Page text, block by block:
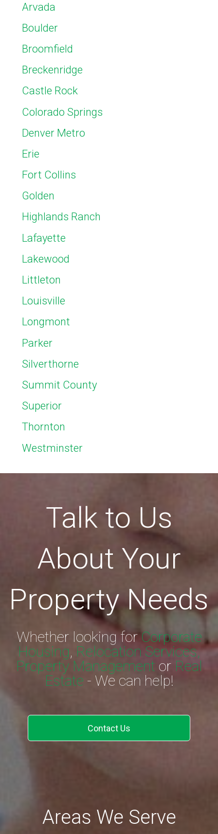
Arvada
Boulder
Broomfield
Breckenridge
Castle Rock
Colorado Springs
Denver Metro
Erie
Fort Collins
Golden
Highlands Ranch
Lafayette
Lakewood
Littleton
Louisville
Longmont
Parker
Silverthorne
Summit County
Superior
Thornton
Westminster
Talk to Us
About Your
Property Needs
Whether looking forCorporate
Housing, Relocation Services,
Property Management or Real
Estate - We can help!
Contact Us
Areas We Serve